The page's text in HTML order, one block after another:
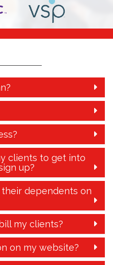
clients to get into
up?
dependents on
my clients?
on my website?